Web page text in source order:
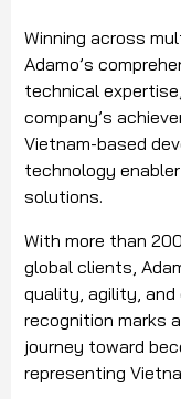
Winning across
Adamo’s
technical
company’s
Vietnam-based
technology
solutions.
With more than
global clients,
quality, agility, and
recognition marks
journey toward
representing